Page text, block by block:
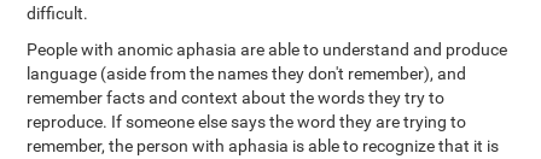
difficult.
People with anomic aphasia are able to understand and produce
language (aside from the names they don't remember), and
remember facts and context about the words they try to
reproduce. If someone else says the word they are trying to
remember, the person with aphasia is able to recognize that it is